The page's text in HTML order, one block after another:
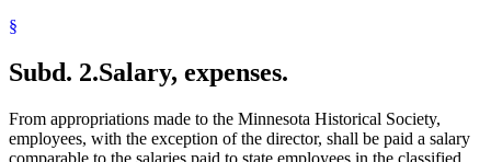
§
Subd. 2.Salary, expenses.
From appropriations made to the Minnesota Historical Society,
employees, with the exception of the director, shall be paid a salary
comparable to the salaries paid to state employees in the classified